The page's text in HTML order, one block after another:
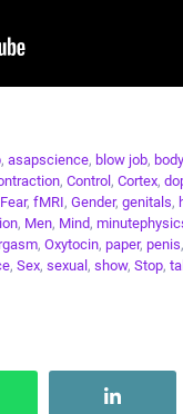
, asapscience, blow job, body
, Control , Cortex,
Fear, fMRI, Gender, genitals,
, Men, Mind,
, Oxytocin, paper, penis,
, Sex, sexual , show, Stop,